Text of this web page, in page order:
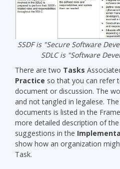
SSDF is "Secure Software
SDLC is "Software
There are two Tasks
Practice so that you can refer
document or discussion. The
and not tangled in legalese.
documents is listed in the
more detailed description of
suggestions in the
show how an organization
Task.